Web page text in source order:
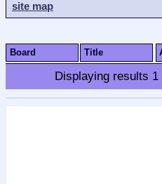
site map
Board Title
Displaying results 1